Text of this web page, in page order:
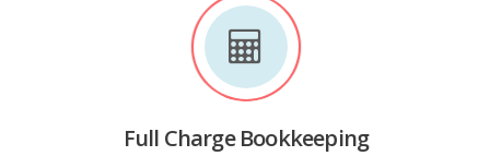
Full Charge Bookkeeping